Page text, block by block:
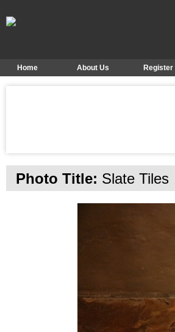
Home About Us Register
Photo Title: Slate Tiles